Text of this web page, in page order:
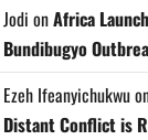
Jodi onAfrica
Bundibugyo
Ezeh Ifeanyichukwu
Distant Conflict is